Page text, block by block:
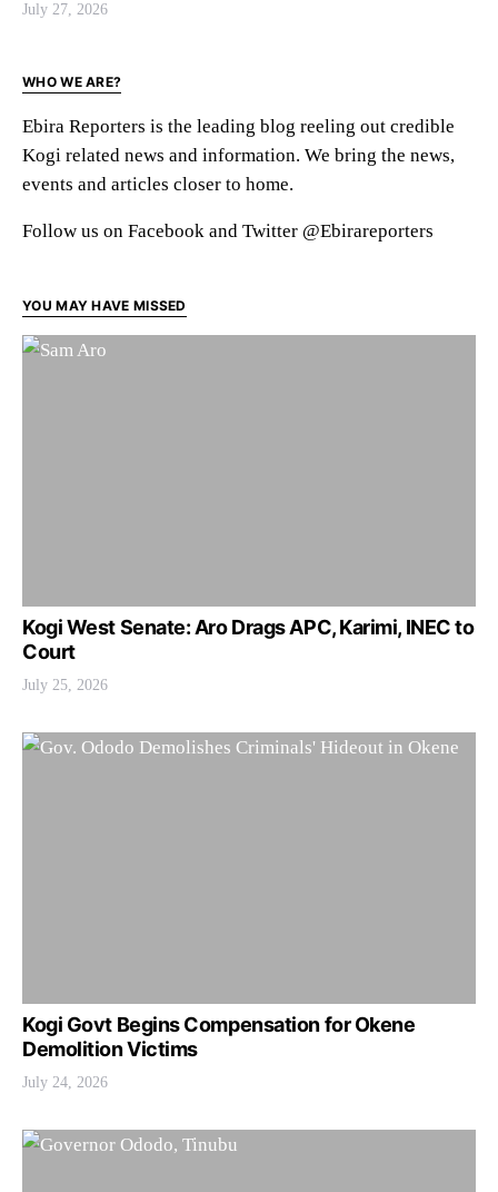
July 27, 2026
WHO WE ARE?
Ebira Reporters is the leading blog reeling out credible
Kogi related news and information. We bring the news,
events and articles closer to home.
Follow us on Facebook and Twitter @Ebirareporters
YOU MAY HAVE MISSED
Kogi West Senate: Aro Drags APC, Karimi, INEC to
Court
July 25, 2026
Kogi Govt Begins Compensation for Okene
Demolition Victims
July 24, 2026